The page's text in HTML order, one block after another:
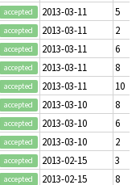
accepted 2013-03-11
5
accepted 2013-03-11
2
accepted 2013-03-11
6
accepted 2013-03-11
8
accepted 2013-03-11
10
accepted 2013-03-10
8
accepted 2013-03-10
6
accepted 2013-03-10
2
accepted 2013-02-15
3
accepted 2013-02-15
8